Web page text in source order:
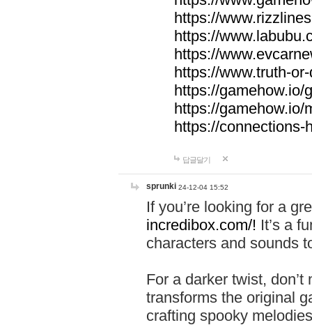
https://
https://
https://
https://www.truth-
https://gamehow.io/
https://gamehow.io/
https://connections-
답글달기
sprunki 24-12-04 15:52
If you’re looking for a
incredibox.com/! It’s a
characters and sounds
For a darker twist,
transforms the original
crafting spooky